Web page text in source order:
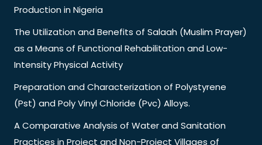
Production in Nigeria
The Utilization and Benefits of Salaah (Muslim Prayer)
as a Means of Functional Rehabilitation and Low-
Intensity Physical Activity
Preparation and Characterization of Polystyrene
(Pst) and Poly Vinyl Chloride (Pvc) Alloys.
A Comparative Analysis of Water and Sanitation
Practices in Project and Non-Project Villages of